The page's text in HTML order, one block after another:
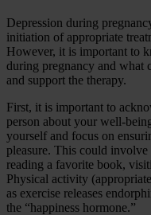
Depression during
initiation of appropriate
However, it is important to
during pregnancy and what
and support the therapy.
First, it is important to
person about your well-
yourself and focus on
pleasure. This could
reading a favorite book,
Physical activity
as exercise releases
the “happiness hormone.”